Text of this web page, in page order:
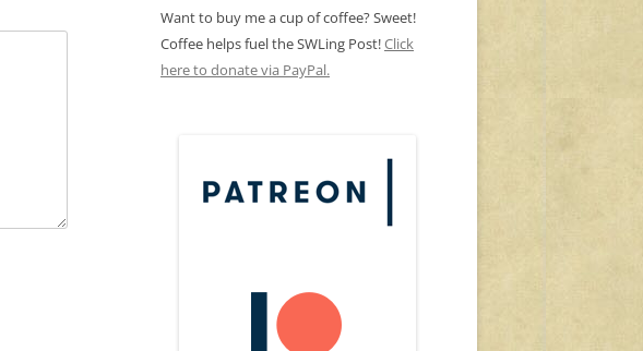
Want to buy me a cup of coffee? Sweet!
Coffee helps fuel the SWLing Post!Click
here to donate via PayPal.